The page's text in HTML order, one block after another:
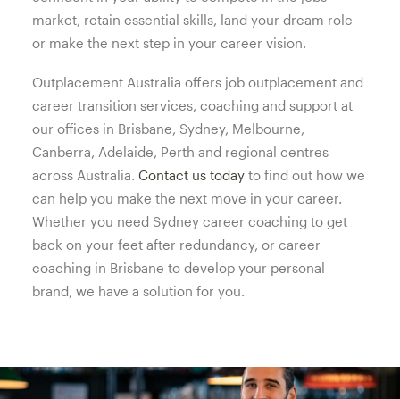
market, retain essential skills, land your dream role
or make the next step in your career vision.
Outplacement Australia offers job outplacement and
career transition services, coaching and support at
our offices in Brisbane, Sydney, Melbourne,
Canberra, Adelaide, Perth and regional centres
across Australia. Contact us today to find out how we
can help you make the next move in your career.
Whether you need Sydney career coaching to get
back on your feet after redundancy, or career
coaching in Brisbane to develop your personal
brand, we have a solution for you.